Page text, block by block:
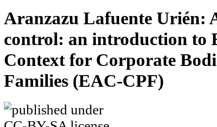
Aranzazu Lafuente Urién:
control: an introduction to
Context for Corporate
Families (EAC-CPF)